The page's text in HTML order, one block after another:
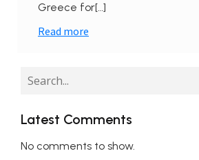
Greece for[…]
Read more
Latest Comments
No comments to show.